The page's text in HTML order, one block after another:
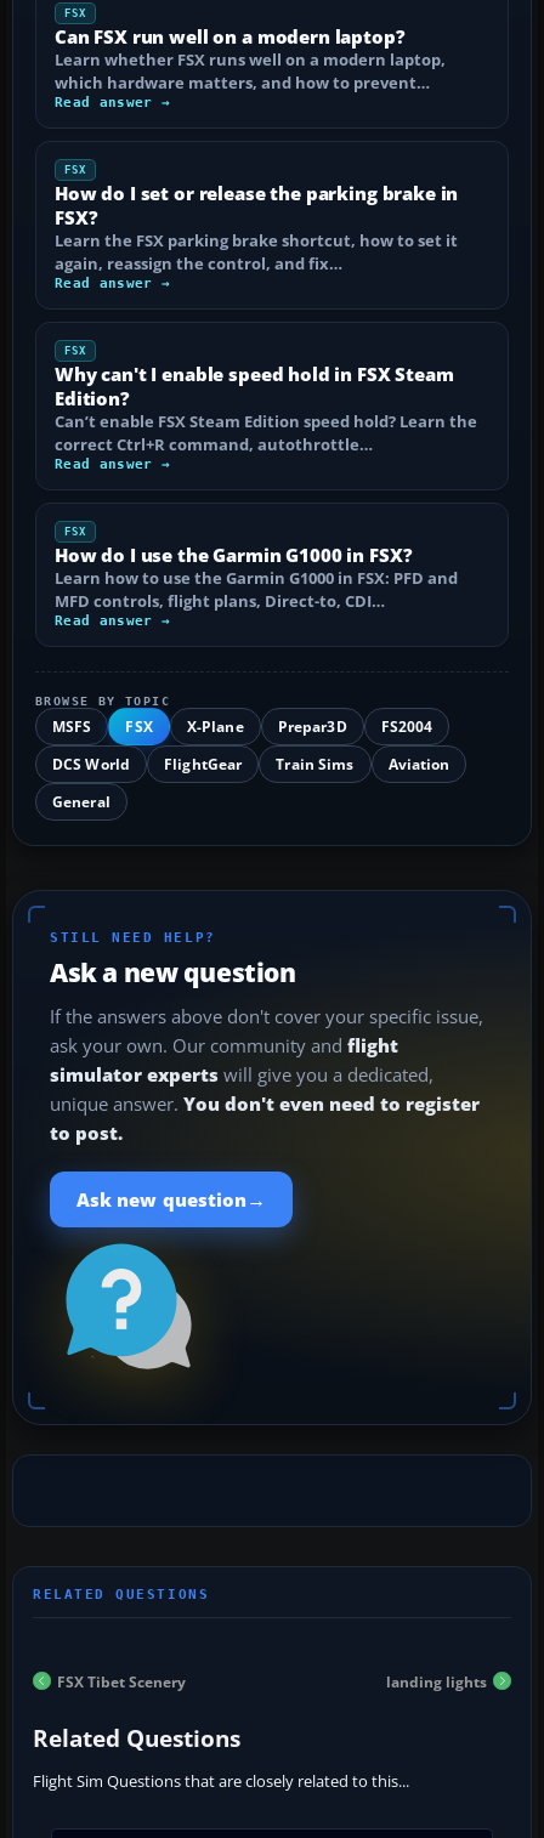
FSX
Can FSX run well on a modern laptop?
Learn whether FSX runs well on a modern laptop,
which hardware matters, and how to prevent…
Read answer →
FSX
How do I set or release the parking brake in
FSX?
Learn the FSX parking brake shortcut, how to set it
again, reassign the control, and fix…
Read answer →
FSX
Why can't I enable speed hold in FSX Steam
Edition?
Can’t enable FSX Steam Edition speed hold? Learn the
correct Ctrl+R command, autothrottle…
Read answer →
FSX
How do I use the Garmin G1000 in FSX?
Learn how to use the Garmin G1000 in FSX: PFD and
MFD controls, flight plans, Direct-to, CDI…
Read answer →
BROWSE BY TOPIC
MSFS FSX X-Plane Prepar3D
FS2004
DCS World
FlightGear Train Sims
Aviation
General
STILL NEED HELP?
Ask a new question
If the answers above don't cover your specific issue,
ask your own. Our community and flight
simulator experts will give you a dedicated,
unique answer. You don't even need to register
to post.
Ask new question →
FSX Tibet Scenery landing lights
Related Questions
Flight Sim Questions that are closely related to this...